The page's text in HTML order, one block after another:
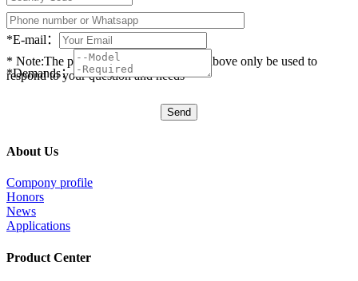
*E-mail：
*Demands：
* Note:The personal data you provided above only be used to
respond to your question and needs
About Us
Compony profile
Honors
News
Applications
Product Center